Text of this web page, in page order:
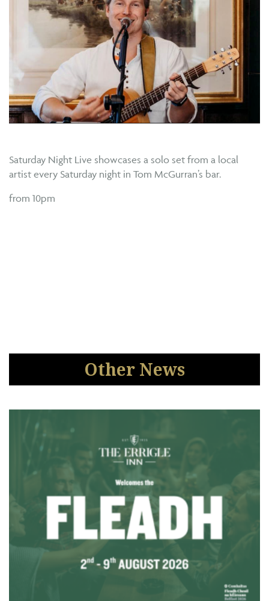
Saturday Night Live showcases a solo set from a local
artist every Saturday night in Tom McGurran’s bar.
from 10pm
Other News